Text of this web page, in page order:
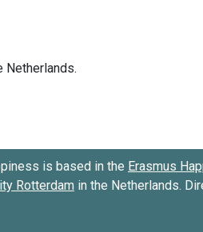
is based in the Erasmus
Rotterdam in the Netherlands.